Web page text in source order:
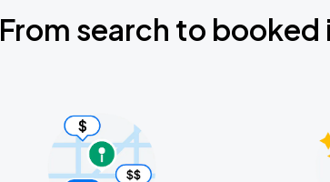
From search to booked